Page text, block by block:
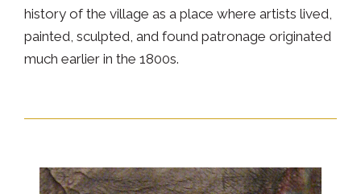
history of the village as a place where artists lived,
painted, sculpted, and found patronage originated
much earlier in the 1800s.